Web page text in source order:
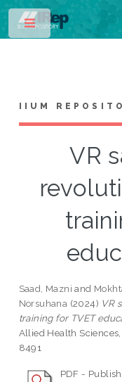
IIUM
VR
Saad, Mazni and
Norsuhana (2024) VR
training for TVET
Allied Health
8491
PDF -
Toggle